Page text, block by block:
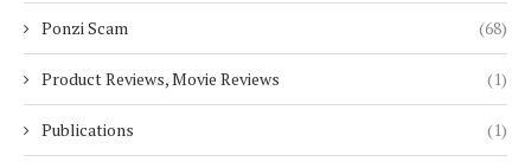
Ponzi Scam (68)
Product Reviews, Movie Reviews (1)
Publications (1)